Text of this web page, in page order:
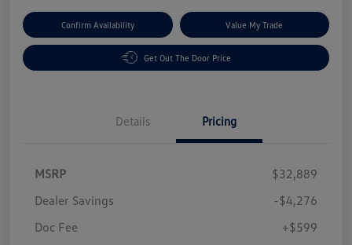
Confirm Availability Value My Trade
Get Out The Door Price
Details Pricing
MSRP
$32,889
Dealer Savings
-$4,276
Doc Fee
+$599